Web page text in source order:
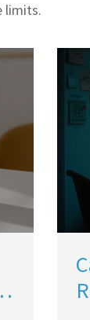
limits.